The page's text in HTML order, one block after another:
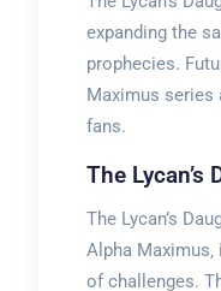
expanding the
prophecies.
Maximus series
fans.
The Lycan’s
The Lycan’s
Alpha
of challenges.